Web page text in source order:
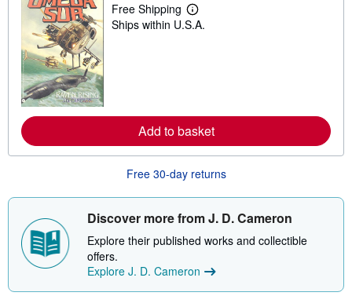
Free Shipping
L
e
a
b
o
u
s
p
p
i
r
Ships within U.S.A.
Add to basket
Free 30-day returns
Discover more from J. D. Cameron
Explore their published works and collectible
offers.
Explore J. D. Cameron